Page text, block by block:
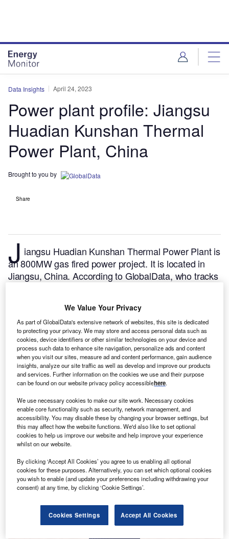
Data Insights April 24, 2023
Power plant profile: Jiangsu
Huadian Kunshan Thermal
Power Plant, China
Brought to you by
Share
J iangsu Huadian Kunshan Thermal Power Plant is
an 800MW gas fired power project. It is located in
Jiangsu, China.According to GlobalData, who tracks
in multiple phases. Post completion of construction,
the project got commissioned in October 2017.Buy
the profile here.
Smarter leaders trust GlobalData
We Value Your Privacy
As part of GlobalData's extensive network of websites, this site is dedicated
to protecting your privacy. We may store and access personal data such as
cookies, device identifiers or other similar technologies on your device and
process such data to enhance site navigation, personalize ads and content
when you visit our sites, measure ad and content performance, gain audience
insights, analyze our site traffic as well as develop and improve our products
and services. Further information on the cookies we use and their purpose
can be found on our website privacy policy accessiblehere.
We use necessary cookies to make our site work. Necessary cookies
enable core functionality such as security, network management, and
accessibility. You may disable these by changing your browser settings, but
this may affect how the website functions. We'd also like to set optional
cookies to help us improve our website and help improve your experience
whilst on our website.
By clicking ‘Accept All Cookies’ you agree to us enabling all optional
cookies for these purposes. Alternatively, you can set which optional cookies
you wish to enable (and update your preferences including withdrawing your
consent) at any time, by clicking ‘Cookie Settings’.
Cookies Settings Accept All Cookies